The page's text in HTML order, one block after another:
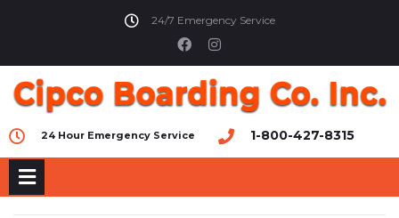
24/7 Emergency Service
24 Hour Emergency Service 1-800-427-8315